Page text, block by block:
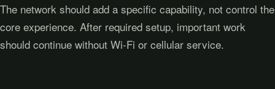
The network should add a specific capability, not control the
core experience. After required setup, important work
should continue without Wi-Fi or cellular service.